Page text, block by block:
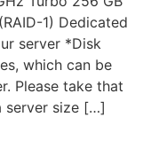
1) Dedicated
server *Disk
which can be
Please take that
server size […]